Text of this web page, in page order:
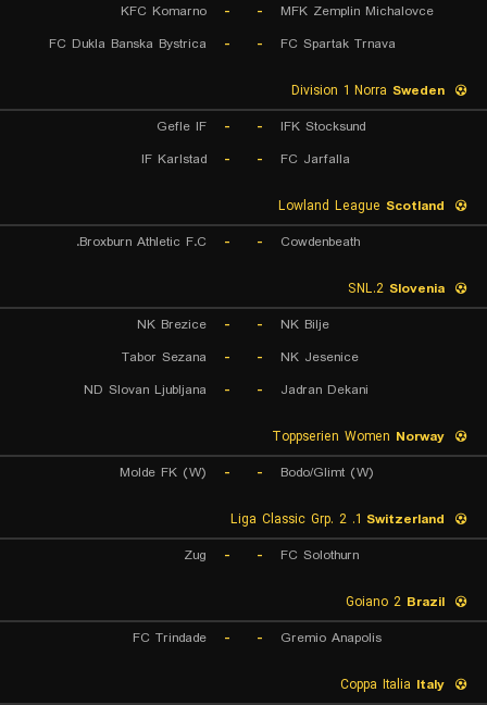
MFK Zemplin Michalovce
-
-
KFC Komarno
FC Spartak Trnava
-
-
FC Dukla Banska Bystrica
Sweden
IFK Stocksund
-
-
Gefle IF
FC Jarfalla
-
-
IF Karlstad
Scotland
Cowdenbeath
-
-
Broxburn Athletic F.C.
Slovenia
NK Bilje
-
-
NK Brezice
NK Jesenice
-
-
Tabor Sezana
Jadran Dekani
-
-
ND Slovan Ljubljana
Norway
Bodo/Glimt (W)
-
-
Molde FK (W)
Switzerland
FC Solothurn
-
-
Zug
Brazil
Gremio Anapolis
-
-
FC Trindade
Italy